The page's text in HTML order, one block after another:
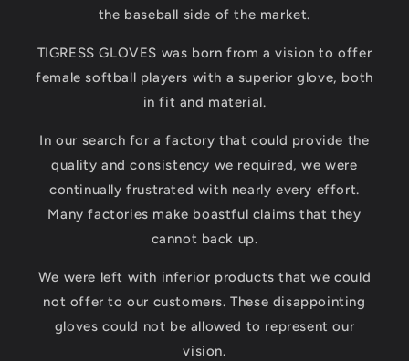
the baseball side of the market.
TIGRESS GLOVES was born from a vision to offer
female softball players with a superior glove, both
in fit and material.
In our search for a factory that could provide the
quality and consistency we required, we were
continually frustrated with nearly every effort.
Many factories make boastful claims that they
cannot back up.
We were left with inferior products that we could
not offer to our customers. These disappointing
gloves could not be allowed to represent our
vision.